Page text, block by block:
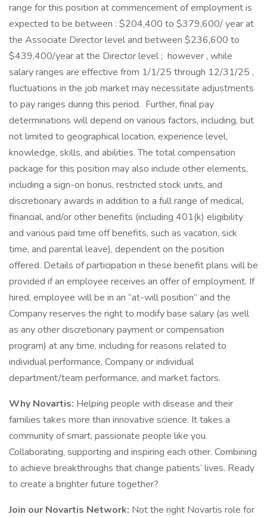
range for this position at commencement of employment is
expected to be between : $204,400 to $379,600/ year at
the Associate Director level and between $236,600 to
$439,400/year at the Director level ; however , while
salary ranges are effective from 1/1/25 through 12/31/25 ,
fluctuations in the job market may necessitate adjustments
to pay ranges during this period. Further, final pay
determinations will depend on various factors, including, but
not limited to geographical location, experience level,
knowledge, skills, and abilities. The total compensation
package for this position may also include other elements,
including a sign-on bonus, restricted stock units, and
discretionary awards in addition to a full range of medical,
financial, and/or other benefits (including 401(k) eligibility
and various paid time off benefits, such as vacation, sick
time, and parental leave), dependent on the position
offered. Details of participation in these benefit plans will be
provided if an employee receives an offer of employment. If
hired, employee will be in an “at-will position” and the
Company reserves the right to modify base salary (as well
as any other discretionary payment or compensation
program) at any time, including for reasons related to
individual performance, Company or individual
department/team performance, and market factors.
Why Novartis: Helping people with disease and their
families takes more than innovative science. It takes a
community of smart, passionate people like you.
Collaborating, supporting and inspiring each other. Combining
to achieve breakthroughs that change patients’ lives. Ready
to create a brighter future together?
Join our Novartis Network: Not the right Novartis role for